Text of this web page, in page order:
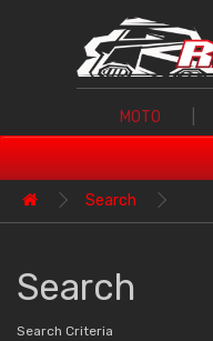
MOTO
Search
Search
Search Criteria